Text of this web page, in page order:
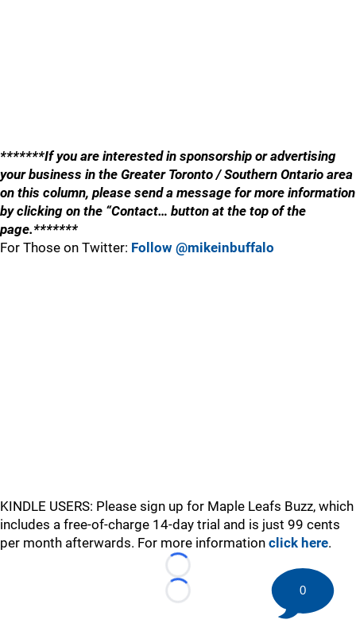
*******If you are interested in sponsorship or advertising
your business in the Greater Toronto / Southern Ontario area
on this column, please send a message for more information
by clicking on the “Contact… button at the top of the
page.*******
For Those on Twitter: Follow @mikeinbuffalo
KINDLE USERS: Please sign up for Maple Leafs Buzz, which
includes a free-of-charge 14-day trial and is just 99 cents
per month afterwards. For more information click here.
Loading...
Loading...
0